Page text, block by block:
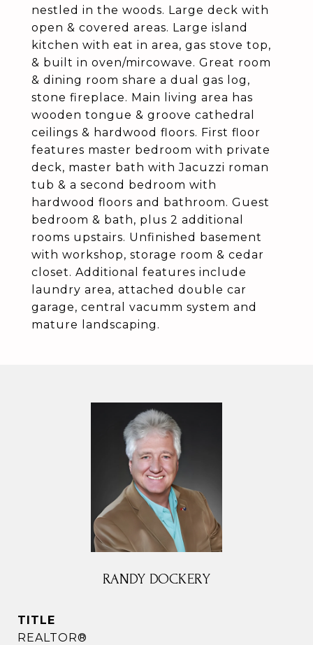
nestled in the woods. Large deck with
open & covered areas. Large island
kitchen with eat in area, gas stove top,
& built in oven/mircowave. Great room
& dining room share a dual gas log,
stone fireplace. Main living area has
wooden tongue & groove cathedral
ceilings & hardwood floors. First floor
features master bedroom with private
deck, master bath with Jacuzzi roman
tub & a second bedroom with
hardwood floors and bathroom. Guest
bedroom & bath, plus 2 additional
rooms upstairs. Unfinished basement
with workshop, storage room & cedar
closet. Additional features include
laundry area, attached double car
garage, central vacumm system and
mature landscaping.
RANDY DOCKERY
TITLE
REALTOR®